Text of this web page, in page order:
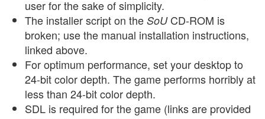
user for the sake of simplicity.
The installer script on the SoUCD-ROM is
broken; use the manual installation instructions,
linked above.
For optimum performance, set your desktop to
24-bit color depth. The game performs horribly at
less than 24-bit color depth.
SDL is required for the game (links are provided